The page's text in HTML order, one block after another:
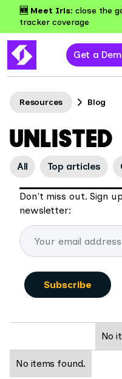
🆕 Meet Iris: close the
tracker coverage
Get a
Resources Blog
UNLISTED
All Top articles
Don't miss out. Sign
newsletter:
No
No items found.